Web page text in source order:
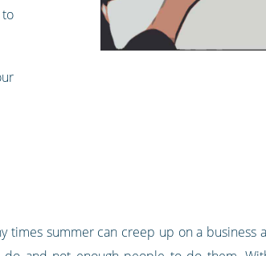
times summer can creep up on a business